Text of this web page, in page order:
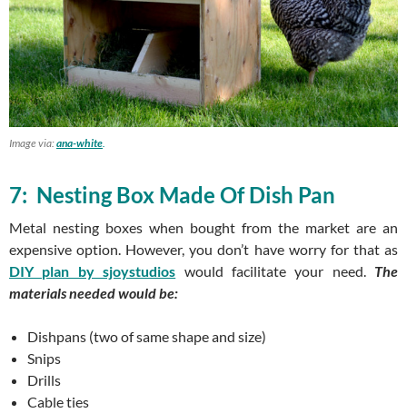
Image via:ana-white
7: Nesting Box Made Of Dish Pan
Metal nesting boxes when bought from the market are an
expensive option. However, you don’t have worry for that as
DIY plan by sjoystudios would facilitate your need. The
materials needed would be:
Dishpans (two of same shape and size)
Snips
Drills
Cable ties